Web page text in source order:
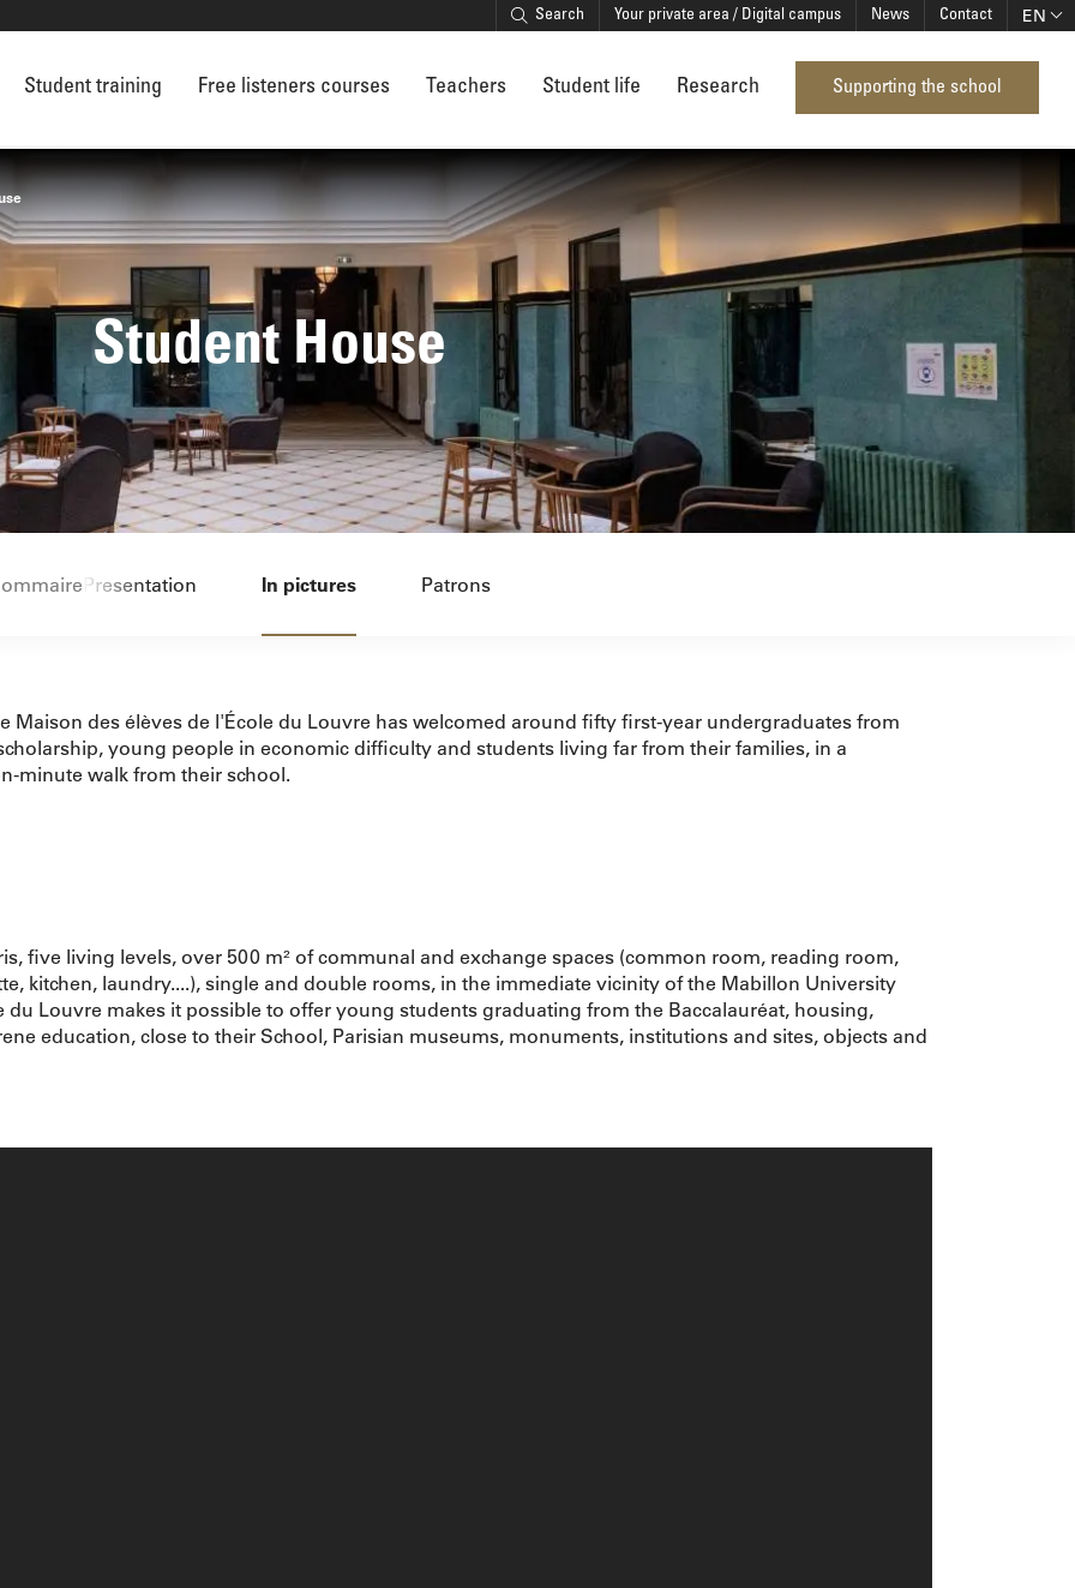
Search Your private area / Digital campus News Contact EN
Student training Free listeners courses Teachers Student life Research Supporting the school
Student House
Presentation In pictures Patrons
Maison des élèves de l'École du Louvre has welcomed around fifty first-year undergraduates from
young people in economic difficulty and students living far from their families, in a
minute walk from their school.
five living levels, over 500 m² of communal and exchange spaces (common room, reading room,
kitchen, laundry....), single and double rooms, in the immediate vicinity of the Mabillon University
du Louvre makes it possible to offer young students graduating from the Baccalauréat, housing,
education, close to their School, Parisian museums, monuments, institutions and sites, objects and